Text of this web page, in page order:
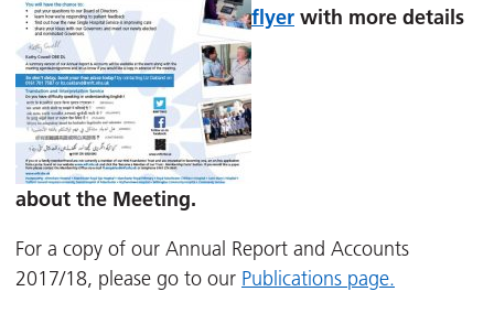
flyer with more details
about the Meeting.
For a copy of our Annual Report and Accounts
2017/18, please go to our Publications page.